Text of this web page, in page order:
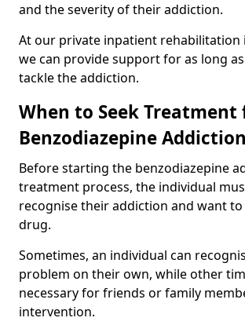
and the severity of their addiction.
At our private inpatient rehabilitation
we can provide support for as long
tackle the addiction.
When to Seek Treatment
Benzodiazepine Addiction
Before starting the benzodiazepine
treatment process, the individual
recognise their addiction and want
drug.
Sometimes, an individual can
problem on their own, while other
necessary for friends or family
intervention.